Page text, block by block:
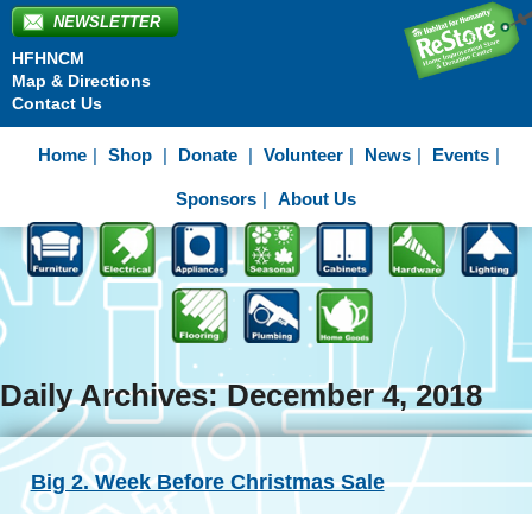
NEWSLETTER
HFHNCM
Map & Directions
Contact Us
Home Shop Donate Volunteer News Events
Sponsors About Us
Daily Archives: December 4, 2018
Big 2. Week Before Christmas Sale